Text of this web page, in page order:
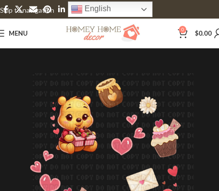
Skip to navigation
Skip to main content
English
MENU 0 $0.00